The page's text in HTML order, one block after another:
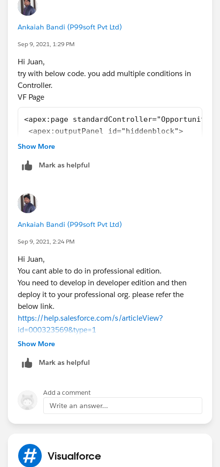
Ankaiah Bandi (P99soft Pvt Ltd)
Sep 9, 2021, 1:29 PM
Hi Juan,
try with below code. you add multiple conditions in
Controller.
VF Page
<apex:page standardController="Opportunity"
<apex:outputPanel id="hiddenblock">
<apex:pagemessages />
</apex:page>
public class Oppcontroller {
public String currentRecordId {get;set;}
currentRecordId  =
//query fields you want
Opportunity opp = [select id, stage from
//check the conditions when you want show
    if(ld.stage ==Null){
ApexPages.addmessage(new
    }
     }
If this helps, Please mark it as best answer.
Show More
Mark as helpful
Ankaiah Bandi (P99soft Pvt Ltd)
Sep 9, 2021, 2:24 PM
Hi Juan,
You cant able to do in professional edition.
You need to develop in developer edition and then
deploy it to your professional org. please refer the
below link.
https://help.salesforce.com/s/articleView?
id=000323569&type=1
Thanks,
Show More
Mark as helpful
Add a comment
Write an answer...
Visualforce